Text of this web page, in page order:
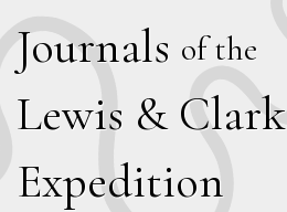
Journals of the
Lewis & Clark
Expedition